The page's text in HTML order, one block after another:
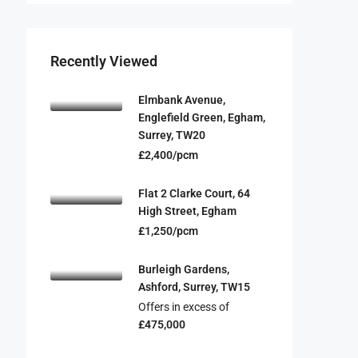
Recently Viewed
Elmbank Avenue,
Englefield Green, Egham,
Surrey, TW20
£2,400/pcm
Flat 2 Clarke Court, 64
High Street, Egham
£1,250/pcm
Burleigh Gardens,
Ashford, Surrey, TW15
Offers in excess of
£475,000